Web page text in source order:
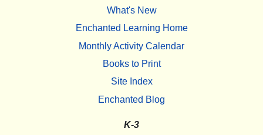
What's New
Enchanted Learning Home
Monthly Activity Calendar
Books to Print
Site Index
Enchanted Blog
K-3